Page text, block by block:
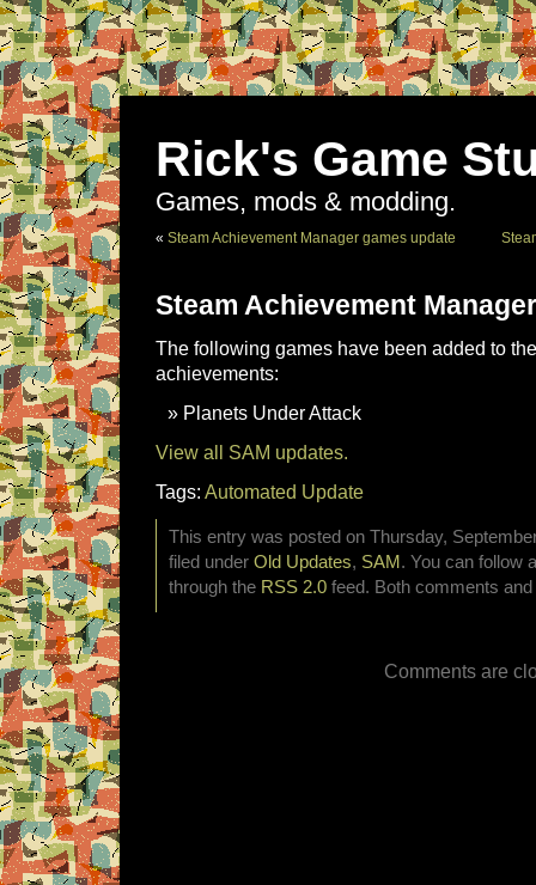
Rick's Game
Games, mods & modding.
« Steam Achievement Manager games update
Steam Achievement
The following games have been added to
achievements:
Planets Under Attack
View all SAM updates.
Tags: Automated Update
This entry was posted on Thursday,
filed under Old Updates, SAM . You can follow
through the RSS 2.0 feed. Both comments
Comments are